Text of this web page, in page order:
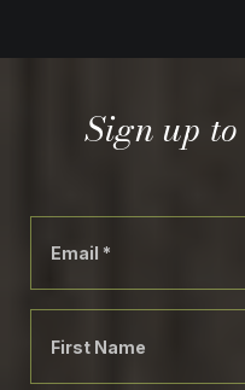
Sign up